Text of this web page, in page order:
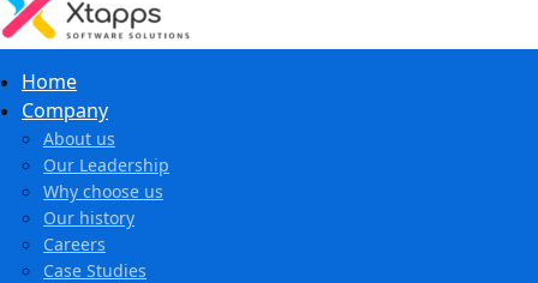
Home
Company
About us
Our Leadership
Why choose us
Our history
Careers
Case Studies